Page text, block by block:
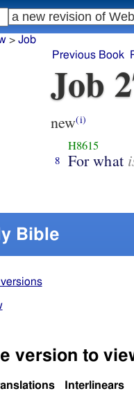
Job
new(i)
8
H8615
For what
Bible
version to
Interlinears
> Job
Previous Book